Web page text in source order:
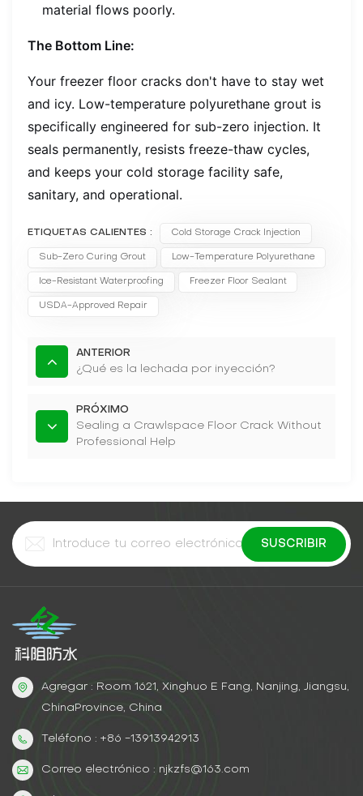
material flows poorly.
The Bottom Line:
Your freezer floor cracks don't have to stay wet
and icy. Low-temperature polyurethane grout is
specifically engineered for sub-zero injection. It
seals permanently, resists freeze-thaw cycles,
and keeps your cold storage facility safe,
sanitary, and operational.
ETIQUETAS CALIENTES : Cold Storage Crack Injection
Sub-Zero Curing Grout Low-Temperature Polyurethane
Ice-Resistant Waterproofing Freezer Floor Sealant
USDA-Approved Repair
ANTERIOR
¿Qué es la lechada por inyección?
PRÓXIMO
Sealing a Crawlspace Floor Crack Without
Professional Help
Agregar : Room 1621, Xinghuo E Fang, Nanjing, Jiangsu,
ChinaProvince, China
Teléfono : +86 -13913942913
Correo electrónico : njkzfs@163.com